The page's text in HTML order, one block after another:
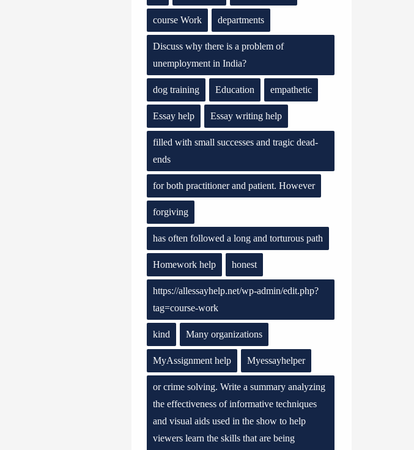
course Work departments
Discuss why there is a problem of
unemployment in India?
dog training Education empathetic
Essay help Essay writing help
filled with small successes and tragic dead-
ends
for both practitioner and patient. However
forgiving
has often followed a long and torturous path
Homework help honest
https://allessayhelp.net/wp-admin/edit.php?
tag=course-work
kind Many organizations
MyAssignment help Myessayhelper
or crime solving. Write a summary analyzing
the effectiveness of informative techniques
and visual aids used in the show to help
viewers learn the skills that are being